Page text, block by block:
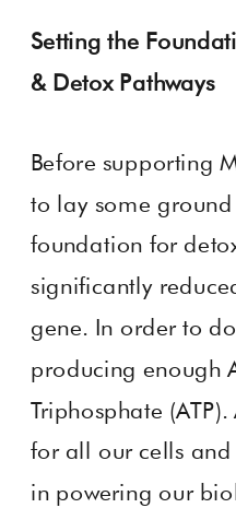
Setting the
& Detox Pathways
Before supporting
to lay some
foundation for
significantly
gene. In order to
producing enough
Triphosphate
for all our cells
in powering our